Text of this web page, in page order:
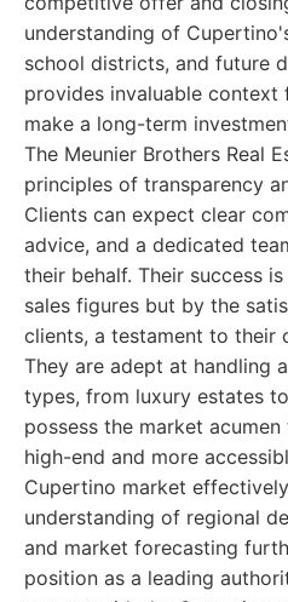
understanding of
school districts, and future
provides invaluable
make a long-term
The Meunier Brothers Real
principles of transparency
Clients can expect clear
advice, and a dedicated
their behalf. Their success
sales figures but by the
clients, a testament to their
They are adept at handling
types, from luxury estates
possess the market
high-end and more
Cupertino market
understanding of regional
and market forecasting
position as a leading